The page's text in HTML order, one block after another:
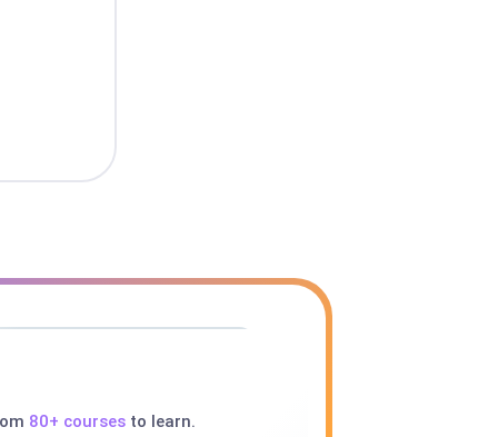
80+ courses to learn.